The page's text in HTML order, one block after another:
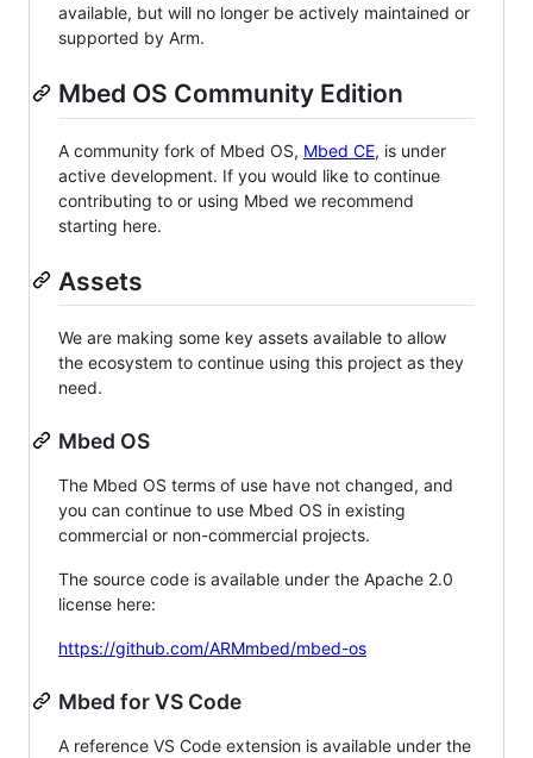
available, but will no longer be actively maintained or
supported by Arm.
Mbed OS Community Edition
A community fork of Mbed OS, Mbed CE, is under
active development. If you would like to continue
contributing to or using Mbed we recommend
starting here.
Assets
We are making some key assets available to allow
the ecosystem to continue using this project as they
need.
Mbed OS
The Mbed OS terms of use have not changed, and
you can continue to use Mbed OS in existing
commercial or non-commercial projects.
The source code is available under the Apache 2.0
license here:
https://github.com/ARMmbed/mbed-os
Mbed for VS Code
A reference VS Code extension is available under the